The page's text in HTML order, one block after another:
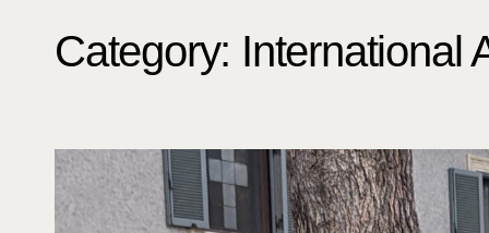
Category: International